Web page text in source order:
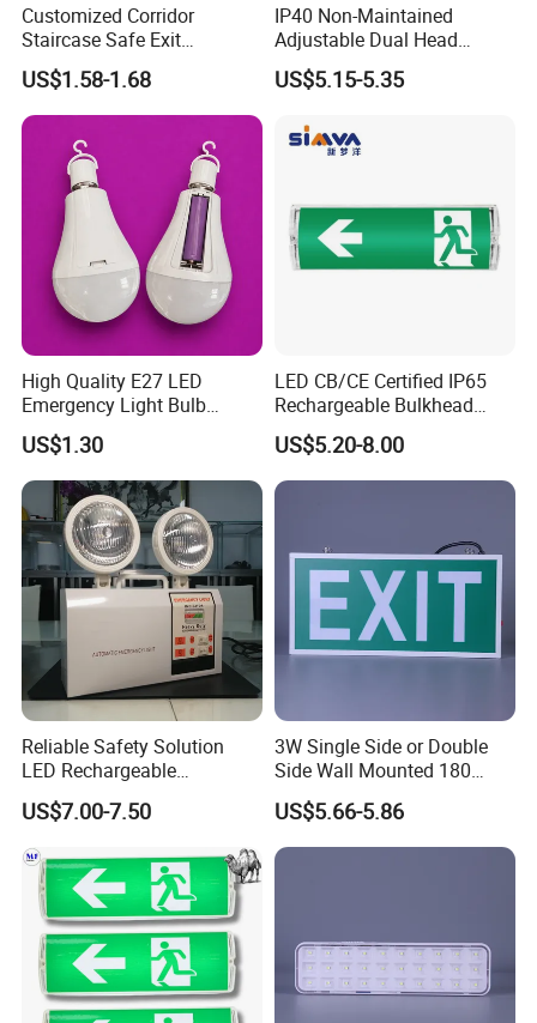
Customized Corridor
Staircase Safe Exit
Emergency Indicator LED
Lighting Aluminum Hanging
Sign Light
US$1.58-1.68
IP40 Non-Maintained
Adjustable Dual Head
Surface Emergency LED
Light with SMD
US$5.15-5.35
High Quality E27 LED
Emergency Light Bulb
Rechargeable with
Detachable Dual Battery for
Home and Night Market
US$1.30
LED CB/CE Certified IP65
Rechargeable Bulkhead
3W3.2V Battery Exit Sign
Emergency Light
US$5.20-8.00
Reliable Safety Solution
LED Rechargeable
Emergency Light Twin
Emergency Light Battery
US$7.00-7.50
3W Single Side or Double
Side Wall Mounted 180
Minutes Lithium Battery
Backup Rechargeable
Emergency Exit Sign Box
Light
US$5.66-5.86